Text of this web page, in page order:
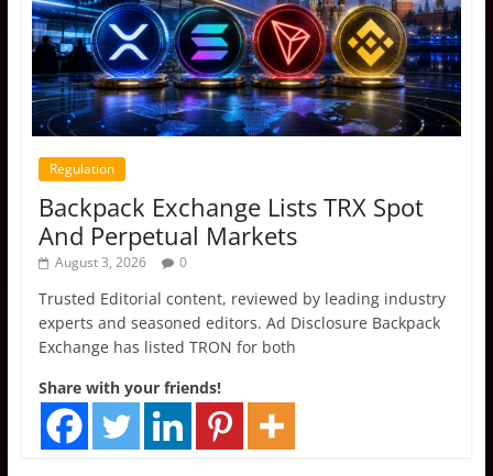
Regulation
Backpack Exchange Lists TRX Spot
And Perpetual Markets
August 3, 2026 0
Trusted Editorial content, reviewed by leading industry
experts and seasoned editors. Ad Disclosure Backpack
Exchange has listed TRON for both
Share with your friends!